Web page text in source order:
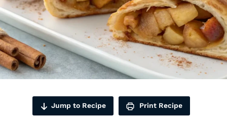
Jump to Recipe Print Recipe